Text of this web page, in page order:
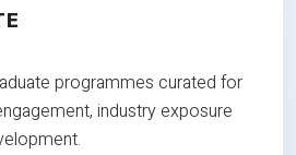
programmes curated for
industry exposure